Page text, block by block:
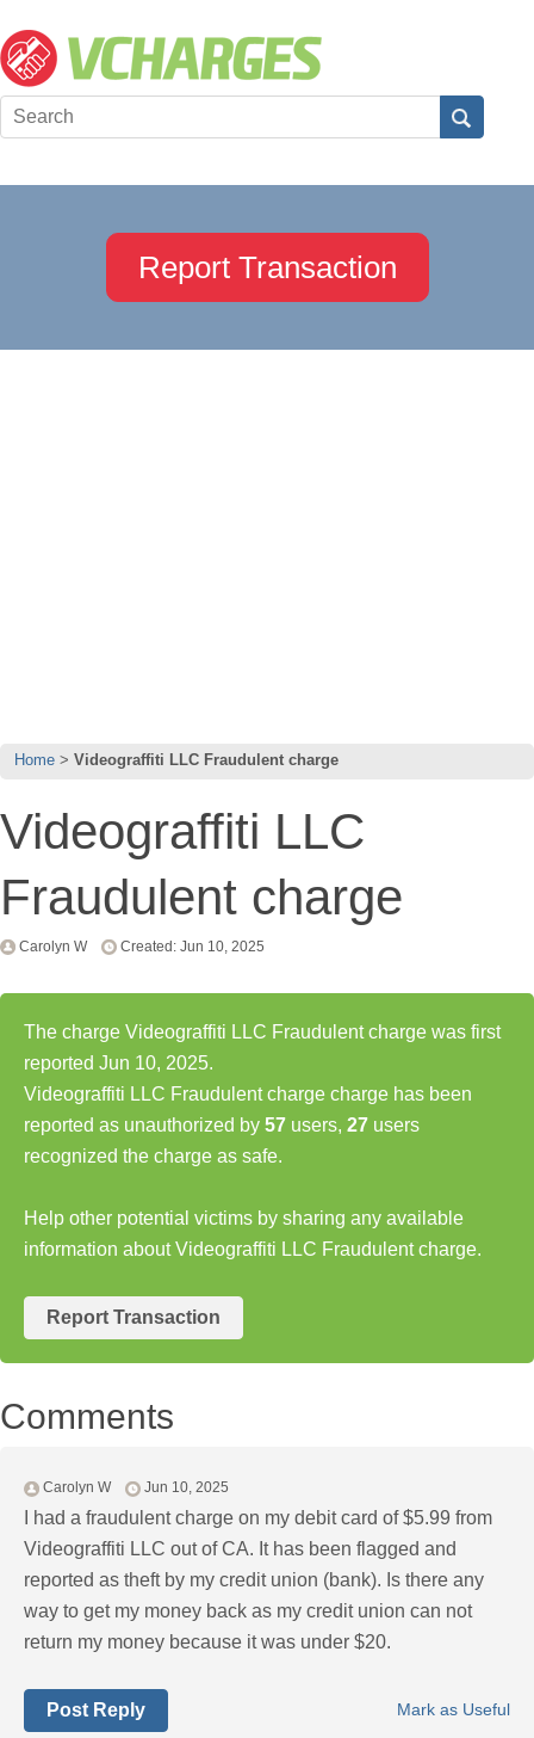
Report Transaction
Home Videograffiti LLC Fraudulent charge
Videograffiti LLC
Fraudulent charge
Carolyn W Created: Jun 10, 2025
The charge Videograffiti LLC Fraudulent charge was first
reported Jun 10, 2025.
Videograffiti LLC Fraudulent charge charge has been
reported as unauthorized by 57 users, 27 users
recognized the charge as safe.
Help other potential victims by sharing any available
information about Videograffiti LLC Fraudulent charge.
Report Transaction
Comments
Carolyn W Jun 10, 2025
I had a fraudulent charge on my debit card of $5.99 from
Videograffiti LLC out of CA. It has been flagged and
reported as theft by my credit union (bank). Is there any
way to get my money back as my credit union can not
return my money because it was under $20.
Mark as Useful
Post Reply